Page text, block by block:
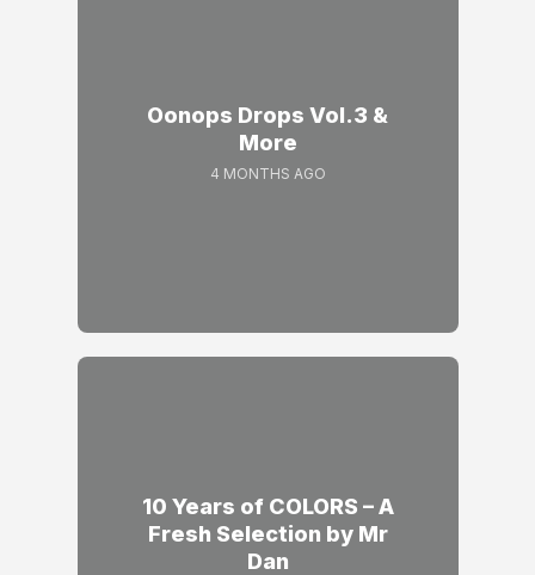
Oonops Drops Vol.3 &
More
4 MONTHS AGO
10 Years of COLORS – A
Fresh Selection by Mr
Dan